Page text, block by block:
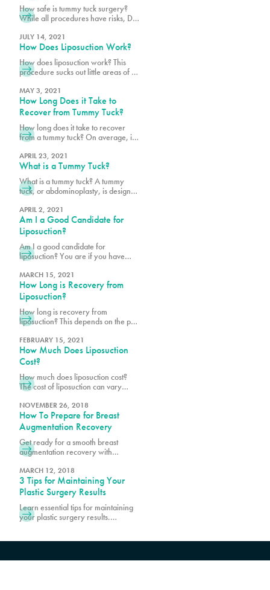
How safe is tummy tuck surgery?
While all procedures have risks, Dr.
your safety!
JULY 14, 2021
How Does Liposuction Work?
How does liposuction work? This
procedure sucks out little areas of fat
Schedule a consultation with Pure
Plastic Surgery in Miami, today!
MAY 3, 2021
How Long Does it Take to
Recover from Tummy Tuck?
How long does it take to recover
from a tummy tuck? On average, it
Schedule a consultation with Pure
Plastic Surgery in Miami, today!
APRIL 23, 2021
What is a Tummy Tuck?
What is a tummy tuck? A tummy
tuck, or abdominoplasty, is designed
always worked for but couldn’t quite
achieve. Schedule a consultation
with Dr. Earle in Miami, today!
APRIL 2, 2021
Am I a Good Candidate for
Liposuction?
Am I a good candidate for
liposuction? You are if you have
loss solution. Schedule a
consultation with Dr. Earle in Miami,
today!
MARCH 15, 2021
How Long is Recovery from
Liposuction?
How long is recovery from
liposuction? This depends on the part
a consultation with Pure Plastic
Surgery in Miami, today!
FEBRUARY 15, 2021
How Much Does Liposuction
Cost?
How much does liposuction cost?
The cost of liposuction can vary
expect to pay anywhere from $500
to $2000 per area. Schedule a
consultation with Pure Plastic
Surgery in Miami, today!
NOVEMBER 26, 2018
How To Prepare for Breast
Augmentation Recovery
Get ready for a smooth breast
augmentation recovery with
how to prepare, manage
discomfort, and promote optimal
healing.
MARCH 12, 2018
3 Tips for Maintaining Your
Plastic Surgery Results
Learn essential tips for maintaining
your plastic surgery results.